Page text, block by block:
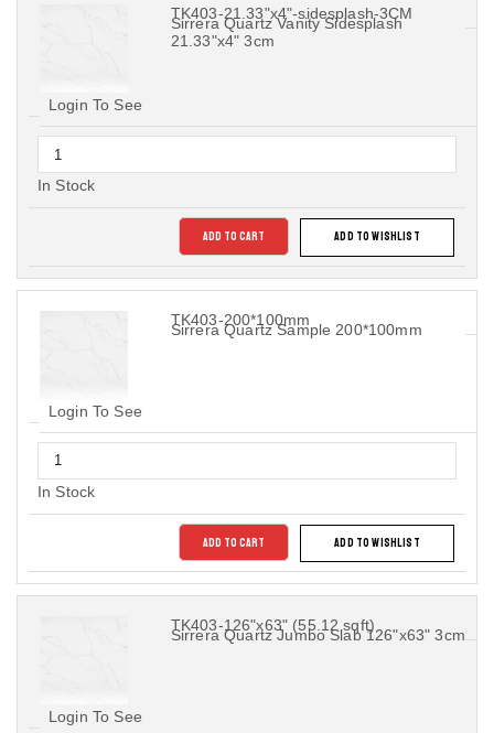
TK403-21.33"x4"-sidesplash-3CM
Sirrera Quartz Vanity Sidesplash
21.33"x4" 3cm
Login To See
In Stock
ADD TO CART ADD TO WISHLIST
TK403-200*100mm
Sirrera Quartz Sample 200*100mm
Login To See
In Stock
ADD TO CART ADD TO WISHLIST
TK403-126"x63" (55.12 sqft)
Sirrera Quartz Jumbo Slab 126"x63" 3cm
Login To See